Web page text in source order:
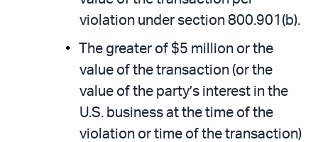
violation under section 800.901(b).
The greater of $5 million or the
value of the transaction (or the
value of the party’s interest in the
U.S. business at the time of the
violation or time of the transaction)